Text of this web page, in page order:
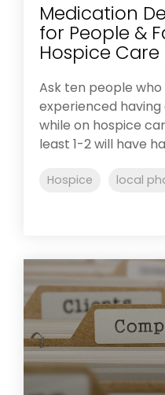
Medication
for People &
Hospice Care
Ask ten people
experienced
while on hospice
least 1-2 will have
Hospice local